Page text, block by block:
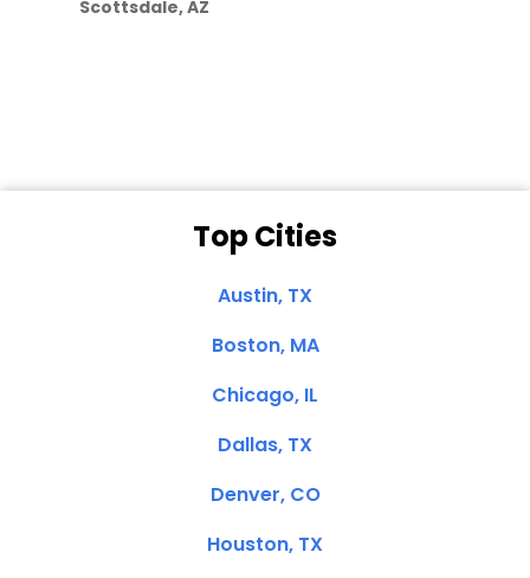
Scottsdale, AZ
Top Cities
Austin, TX
Boston, MA
Chicago, IL
Dallas, TX
Denver, CO
Houston, TX